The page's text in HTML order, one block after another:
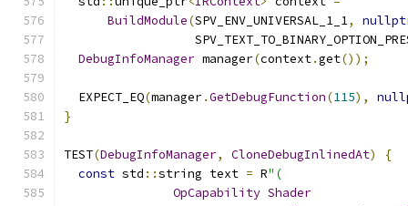
BuildModule(SPV_ENV_UNIVERSAL_1_1,
DebugInfoManager manager(context.get());
  EXPECT_EQ
(manager.GetDebugFunction(115),
}
TEST(DebugInfoManager, CloneDebugInlinedAt)
{
const std ::string text = R"(
OpCapability Shader